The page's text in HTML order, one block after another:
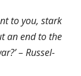
to you, stark
an end to the
– Russel-